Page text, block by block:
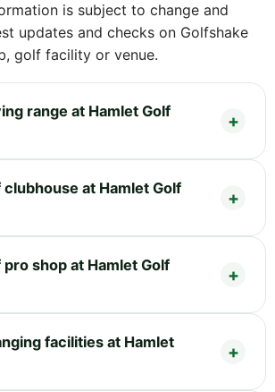
is subject to change and
updates and checks on Golfshake
golf facility or venue.
range at Hamlet Golf
at Hamlet Golf
shop at Hamlet Golf
facilities at Hamlet